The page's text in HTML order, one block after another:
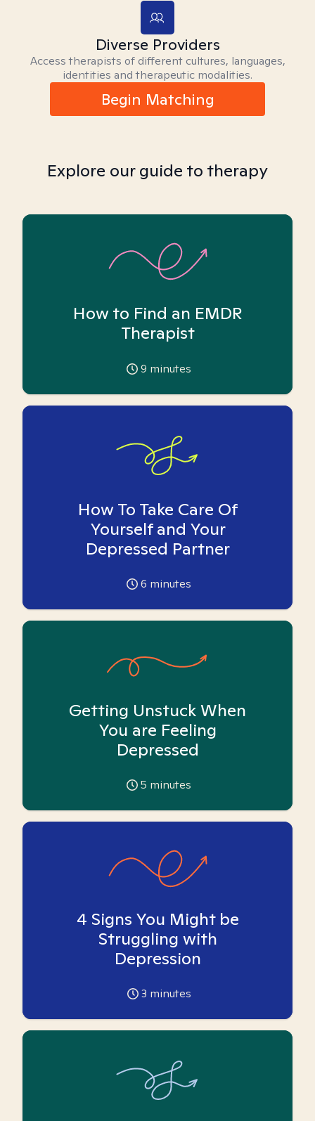
Diverse Providers
Access therapists of different cultures, languages,
identities and therapeutic modalities.
Begin Matching
Explore our guide to therapy
How to Find an EMDR
Therapist
9 minutes
How To Take Care Of
Yourself and Your
Depressed Partner
6 minutes
Getting Unstuck When
You are Feeling
Depressed
5 minutes
4 Signs You Might be
Struggling with
Depression
3 minutes